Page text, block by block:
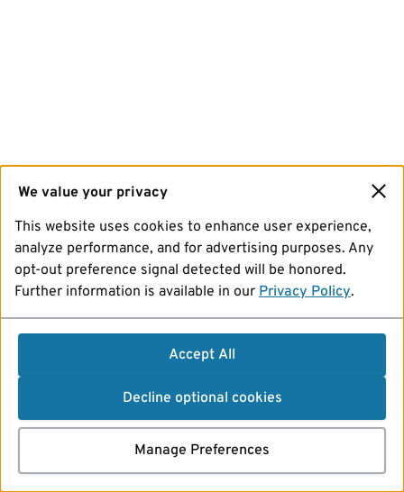
We value your privacy
This website uses cookies to enhance user experience,
analyze performance, and for advertising purposes. Any
opt-out preference signal detected will be honored.
Further information is available in our Privacy Policy.
Accept All
Decline optional cookies
Manage Preferences